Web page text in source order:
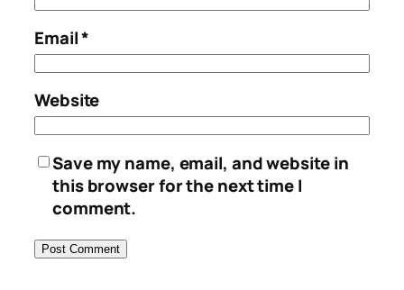
Email*
Website
Save my name, email, and website in
this browser for the next time I
comment.